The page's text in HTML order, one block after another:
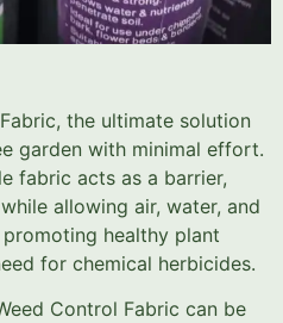
the ultimate solution
garden with minimal effort.
fabric acts as a barrier,
allowing air, water, and
healthy plant
for chemical herbicides.
Control Fabric can be